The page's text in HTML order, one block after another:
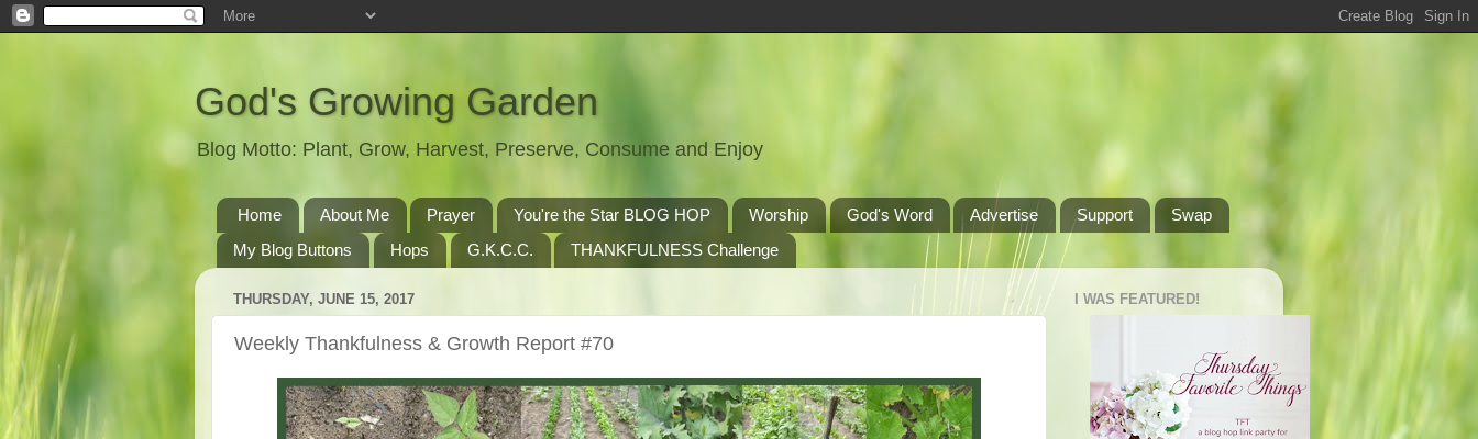
God's Growing Garden
Blog Motto: Plant, Grow, Harvest, Preserve, Consume and Enjoy
Home About Me Prayer You're the Star BLOG HOP Worship God's Word Advertise Support
Swap
My Blog Buttons
Hops G.K.C.C. THANKFULNESS Challenge
THURSDAY, JUNE 15, 2017
Weekly Thankfulness & Growth Report #70
I WAS FEATURED!